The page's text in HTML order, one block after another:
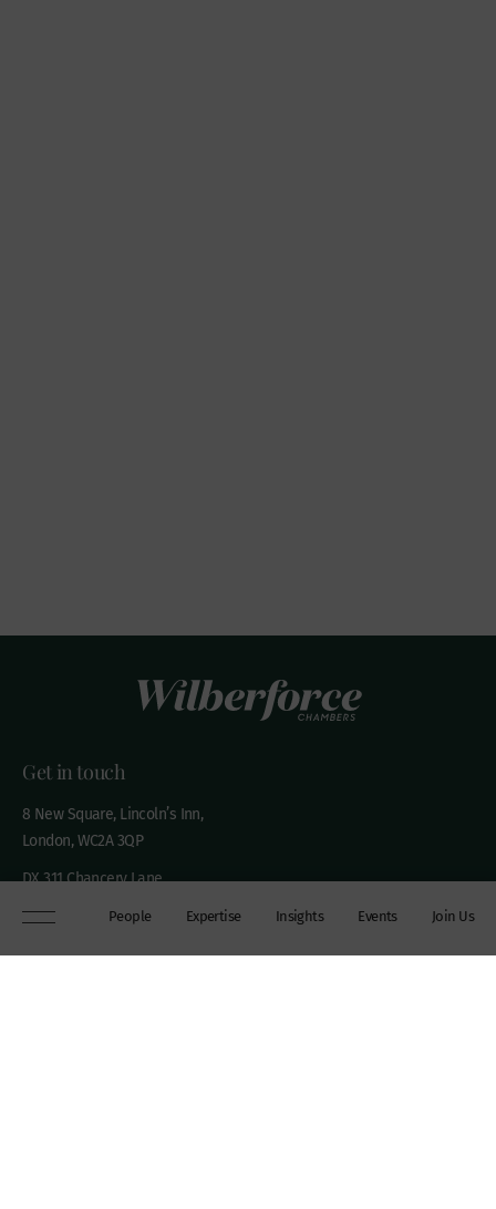
People Expertise Insights Events Join Us
Get in touch
8 New Square, Lincoln’s Inn,
London, WC2A 3QP
DX 311 Chancery Lane
+44 (0)20 7306 0102